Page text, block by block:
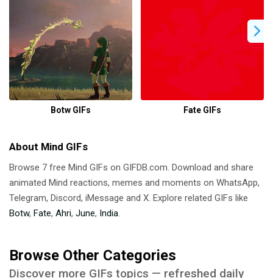
Botw GIFs Fate GIFs
About Mind GIFs
Browse 7 free Mind GIFs on GIFDB.com. Download and share
animated Mind reactions, memes and moments on WhatsApp,
Telegram, Discord, iMessage and X. Explore related GIFs like
Botw, Fate, Ahri, June, India.
Browse Other Categories
Discover more GIFs topics — refreshed daily